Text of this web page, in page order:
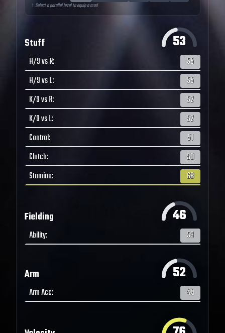
↑ Select a parallel level to equip a mod
Stuff 53
H/9 vs R:
55
H/9 vs L:
55
K/9 vs R:
52
K/9 vs L:
52
Control:
51
Clutch:
50
Stamina: 68
Fielding 46
Ability: 53
Arm 52
Arm Acc: 48